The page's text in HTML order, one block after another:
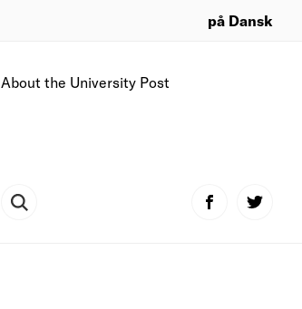
på Dansk
About the University Post